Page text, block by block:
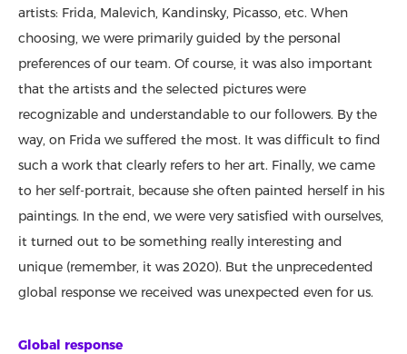
artists: Frida, Malevich, Kandinsky, Picasso, etc. When
choosing, we were primarily guided by the personal
preferences of our team. Of course, it was also important
that the artists and the selected pictures were
recognizable and understandable to our followers. By the
way, on Frida we suffered the most. It was difficult to find
such a work that clearly refers to her art. Finally, we came
to her self-portrait, because she often painted herself in his
paintings. In the end, we were very satisfied with ourselves,
it turned out to be something really interesting and
unique (remember, it was 2020). But the unprecedented
global response we received was unexpected even for us.
Global response